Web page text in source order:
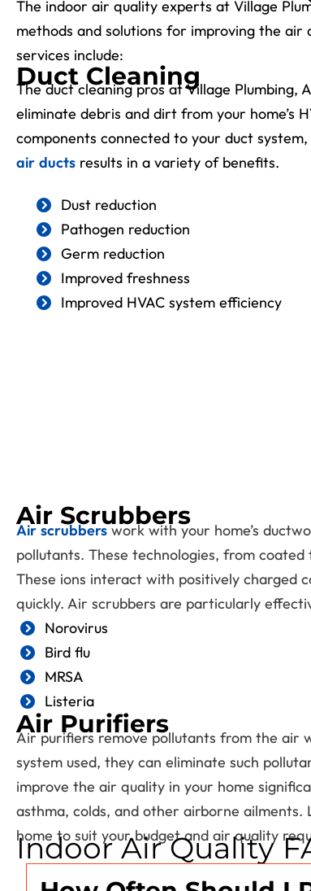
The indoor air quality experts at Village
methods and solutions for improving the
services include:
Duct Cleaning
The duct cleaning pros at Village
eliminate debris and dirt from your home’s
components connected to your duct
air ducts results in a variety of benefits.
Dust reduction
Pathogen reduction
Germ reduction
Improved freshness
Improved HVAC system efficiency
Air Scrubbers
Air scrubberswork with your home’s
pollutants. These technologies, from
These ions interact with positively charged
quickly. Air scrubbers are particularly
Norovirus
Bird flu
MRSA
Listeria
Air Purifiers
Air purifiers remove pollutants from the air
system used, they can eliminate such
improve the air quality in your home
asthma, colds, and other airborne
home to suit your budget and air quality
Indoor Air Quality